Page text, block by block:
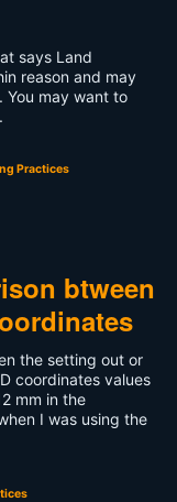
says Land
reason and may
You may want to
Practices
btween
the setting out or
coordinates values
mm in the
I was using the